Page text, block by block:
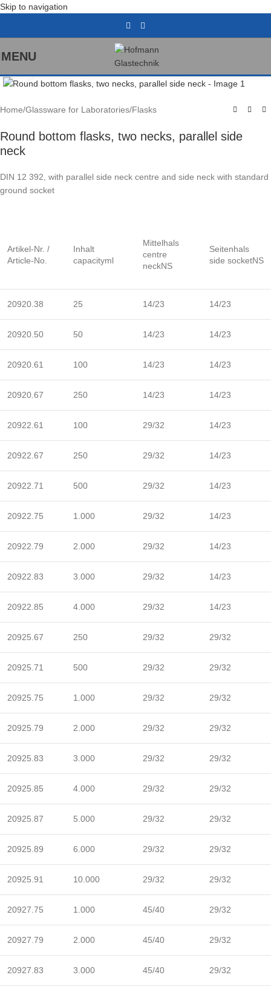
Skip to navigation
MENU
Home/Glassware for Laboratories/Flasks
Round bottom flasks, two necks, parallel side
neck
DIN 12 392, with parallel side neck centre and side neck with standard
ground socket
Artikel-Nr. /
Article-No.
Inhalt
capacityml
Mittelhals
centre
neckNS
Seitenhals
side socketNS
20920.38 25 14/23 14/23
20920.50 50 14/23 14/23
20920.61 100 14/23 14/23
20920.67 250 14/23 14/23
20922.61 100 29/32 14/23
20922.67 250 29/32 14/23
20922.71 500 29/32 14/23
20922.75 1.000 29/32 14/23
20922.79 2.000 29/32 14/23
20922.83 3.000 29/32 14/23
20922.85 4.000 29/32 14/23
20925.67 250 29/32 29/32
20925.71 500 29/32 29/32
20925.75 1.000 29/32 29/32
20925.79 2.000 29/32 29/32
20925.83 3.000 29/32 29/32
20925.85 4.000 29/32 29/32
20925.87 5.000 29/32 29/32
20925.89 6.000 29/32 29/32
20925.91 10.000 29/32 29/32
20927.75 1.000 45/40 29/32
20927.79 2.000 45/40 29/32
20927.83 3.000 45/40 29/32